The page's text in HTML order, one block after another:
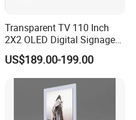
Transparent TV 110 Inch
2X2 OLED Digital Signage
Touch Display Built-in
Windows OS Transparent
OLED Screen
US$189.00-199.00